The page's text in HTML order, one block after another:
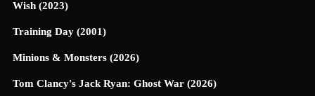
Wish (2023)
Training Day (2001)
Minions & Monsters (2026)
Tom Clancy's Jack Ryan: Ghost War (2026)